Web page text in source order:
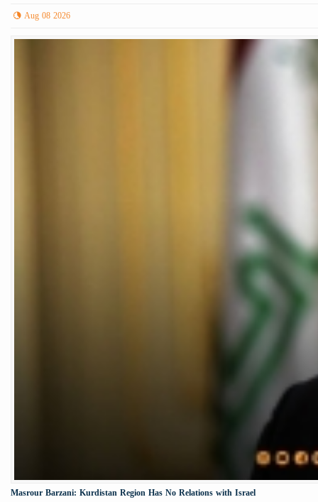
Aug 08 2026
Masrour Barzani: Kurdistan Region Has No Relations with Israel